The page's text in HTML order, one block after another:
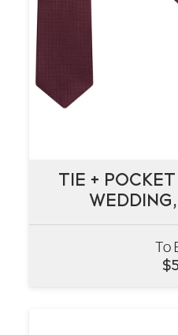
TIE +
To
$
TIE +